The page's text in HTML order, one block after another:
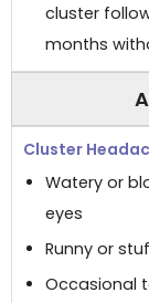
cluster
months
Watery or
eyes
Runny or
Occasional